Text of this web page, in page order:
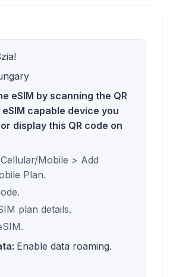
eSIM by scanning the QR
capable device you
display this QR code on
Mobile > Add
Plan.
plan details.
Enable data roaming.